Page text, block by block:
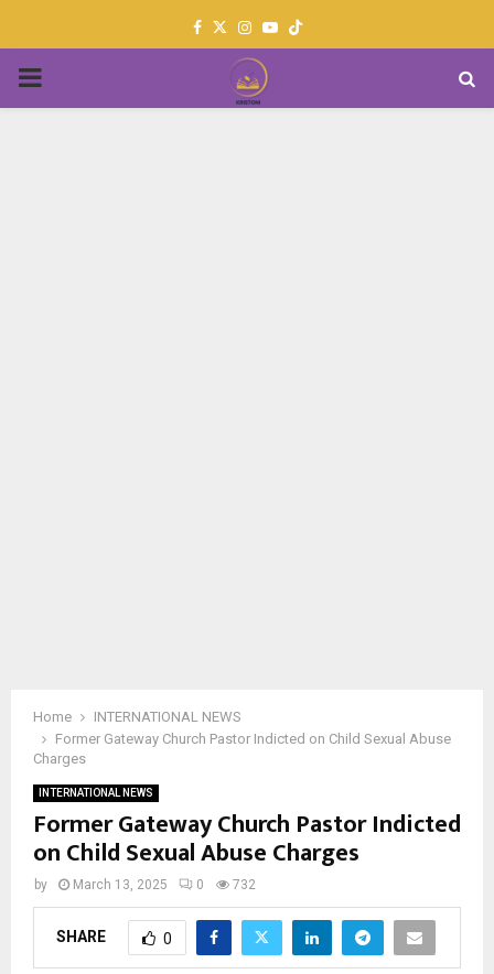
Facebook
TwitterInstagram
Youtube
PRIMARY
Home
INTERNATIONAL NEWS
Former Gateway Church Pastor Indicted on Child Sexual Abuse
Charges
INTERNATIONAL NEWS
Former Gateway Church Pastor Indicted
on Child Sexual Abuse Charges
by March 13, 2025 0 732
SHARE 0